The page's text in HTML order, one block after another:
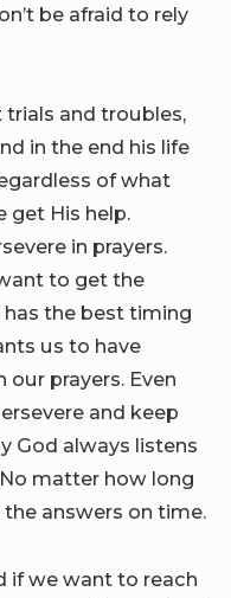
be afraid to rely
trials and troubles,
in the end his life
of what
get His help.
in prayers.
to get the
the best timing
us to have
our prayers. Even
and keep
God always listens
matter how long
the answers on time.
if we want to reach